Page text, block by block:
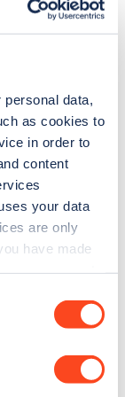
data,
as cookies to
in order to
content
your data
are only
have made
stats,